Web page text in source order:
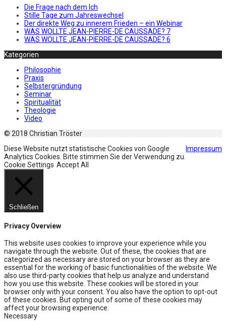
Die Frage nach dem Ich
Stille Tage zum Jahreswechsel
Der direkte Weg zu innerem Frieden – ein Webinar
WAS WOLLTE JEAN-PIERRE-DE CAUSSADE? 7
WAS WOLLTE JEAN-PIERRE-DE CAUSSADE? 6
Kategorien
Philosophie
Praxis
Selbstergründung
Seminar
Spiritualität
Theologie
Video
© 2018 Christian Tröster
Impressum
Diese Website nutzt statistische Cookies von Google
Analytics Cookies. Bitte stimmen Sie der Verwendung zu.
Cookie Settings Accept All
Schließen
Privacy Overview
This website uses cookies to improve your experience while you
navigate through the website. Out of these, the cookies that are
categorized as necessary are stored on your browser as they are
essential for the working of basic functionalities of the website. We
also use third-party cookies that help us analyze and understand
how you use this website. These cookies will be stored in your
browser only with your consent. You also have the option to opt-out
of these cookies. But opting out of some of these cookies may
affect your browsing experience.
Necessary